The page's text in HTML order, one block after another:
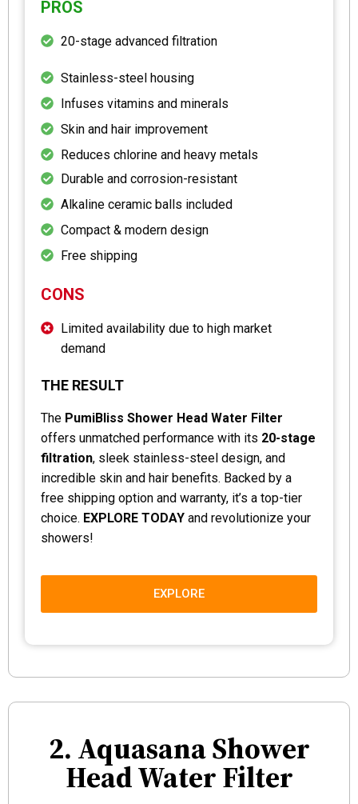
PROS
20-stage advanced filtration
Stainless-steel housing
Infuses vitamins and minerals
Skin and hair improvement
Reduces chlorine and heavy metals
Durable and corrosion-resistant
Alkaline ceramic balls included
Compact & modern design
Free shipping
CONS
Limited availability due to high market
demand
THE RESULT
The PumiBliss Shower Head Water Filter
offers unmatched performance with its 20-stage
filtration, sleek stainless-steel design, and
incredible skin and hair benefits. Backed by a
free shipping option and warranty, it’s a top-tier
choice. EXPLORE TODAY and revolutionize your
showers!
EXPLORE
2. Aquasana Shower
Head Water Filter